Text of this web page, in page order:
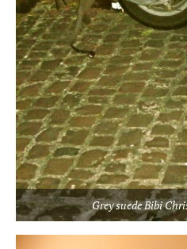
Grey suede Bibi